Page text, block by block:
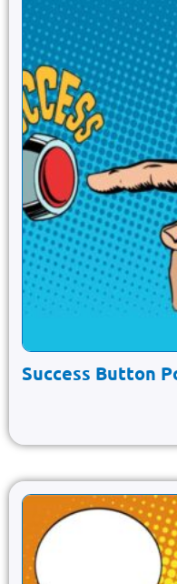
Success Button